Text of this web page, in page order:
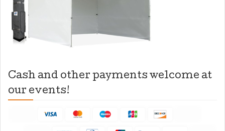
Cash and other payments welcome at
our events!